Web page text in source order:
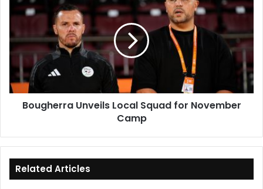
Unveils
Local
for
November
Camp
Bougherra Unveils Local Squad for November
Camp
Related Articles